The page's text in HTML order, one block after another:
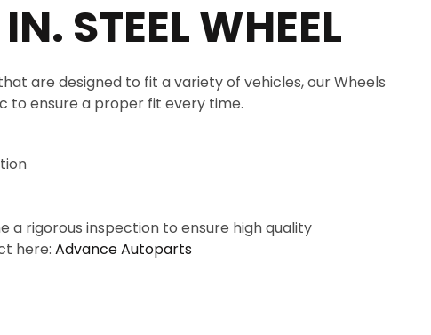
STEEL WHEEL
are designed to fit a variety of vehicles, our Wheels
to ensure a proper fit every time.
a rigorous inspection to ensure high quality
here:Advance Autoparts